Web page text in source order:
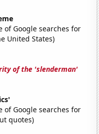
of Google searches for
United States)
of the 'slenderman'
of Google searches for
quotes)